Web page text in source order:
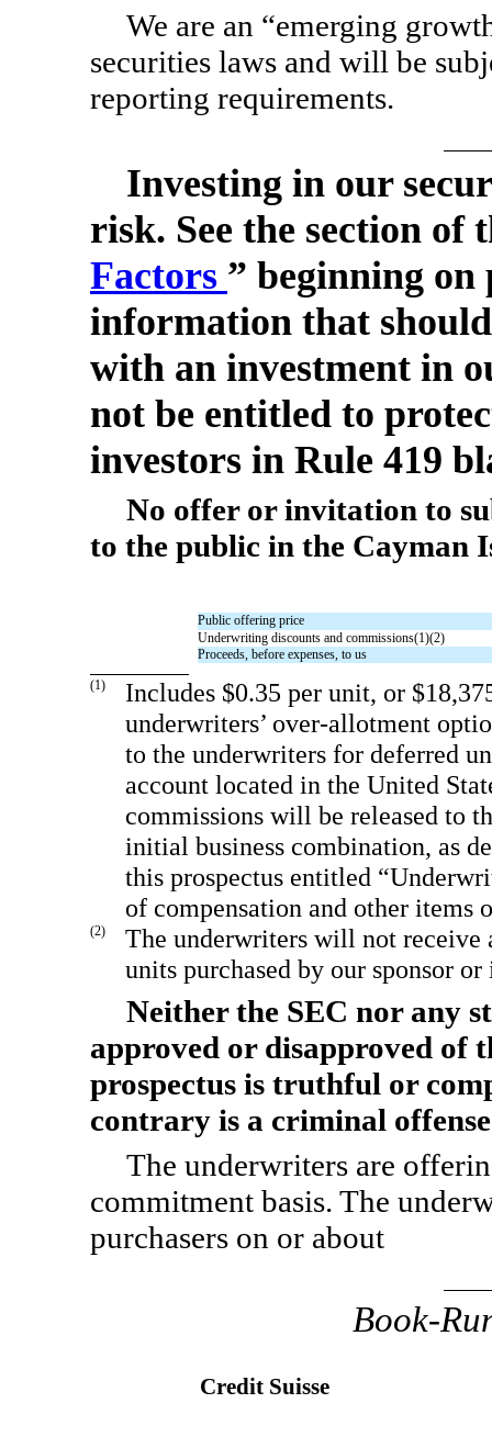
We are an “emerging
securities laws and will be
reporting requirements.
Investing in our
risk. See the section of
Factors ” beginning on
information that
with an investment in
not be entitled to
investors in Rule 419
No offer or invitation to
to the public in the Cayman
Public offering price
Underwriting discounts and commissions(1)(2)
Proceeds, before expenses, to us
(1)
Includes $0.35 per unit, or
underwriters’ over-allotment
to the underwriters for deferred
account located in the United
commissions will be released to
initial business combination, as
this prospectus entitled
of compensation and other items
(2)
The underwriters will not receive
units purchased by our sponsor
Neither the SEC nor any
approved or disapproved of
prospectus is truthful or
contrary is a criminal
The underwriters are
commitment basis. The
purchasers on or
Book-
Credit Suisse